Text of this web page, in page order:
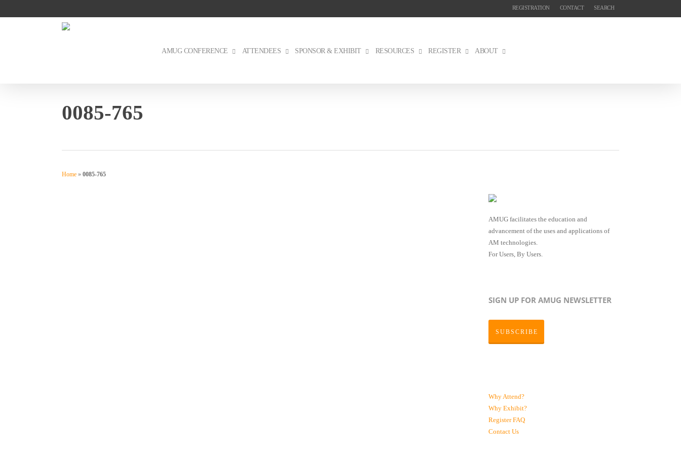
to
REGISTRATION CONTACT SEARCH
AMUG CONFERENCE ATTENDEES SPONSOR & EXHIBIT RESOURCES REGISTER ABOUT
0085-765
Home » 0085-765
AMUG facilitates the education and
advancement of the uses and applications of
AM technologies.
For Users, By Users.
SIGN UP FOR AMUG NEWSLETTER
SUBSCRIBE
Why Attend?
Why Exhibit?
RegisterFAQ
Contact Us